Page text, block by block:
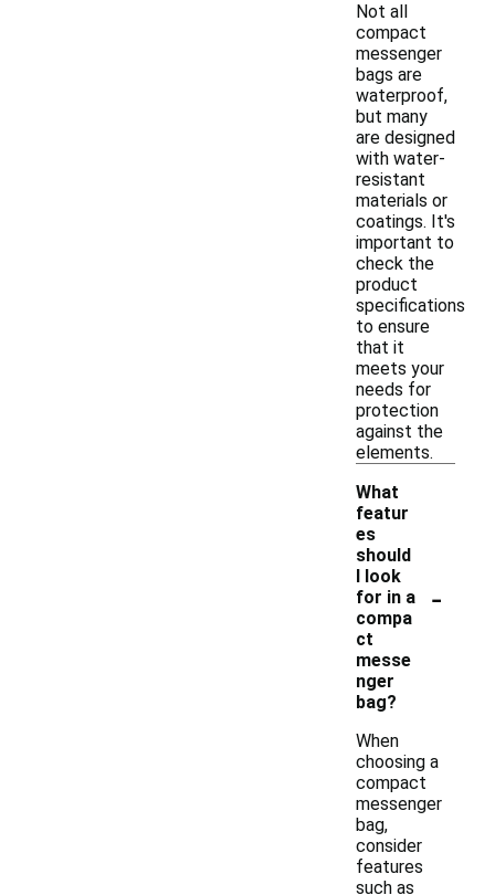
Not all
compact
messenger
bags are
waterproof,
but many
are designed
with water-
resistant
materials or
coatings. It's
important to
check the
product
specifications
to ensure
that it
meets your
needs for
protection
against the
elements.
What
featur
es
should
I look
for in a
compa
ct
messe
nger
bag?
-
When
choosing a
compact
messenger
bag,
consider
features
such as